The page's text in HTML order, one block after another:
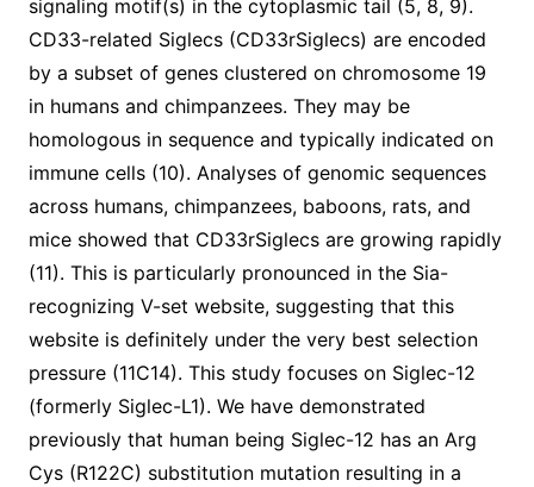
signaling motif(s) in the cytoplasmic tail (5, 8, 9).
CD33-related Siglecs (CD33rSiglecs) are encoded
by a subset of genes clustered on chromosome 19
in humans and chimpanzees. They may be
homologous in sequence and typically indicated on
immune cells (10). Analyses of genomic sequences
across humans, chimpanzees, baboons, rats, and
mice showed that CD33rSiglecs are growing rapidly
(11). This is particularly pronounced in the Sia-
recognizing V-set website, suggesting that this
website is definitely under the very best selection
pressure (11C14). This study focuses on Siglec-12
(formerly Siglec-L1). We have demonstrated
previously that human being Siglec-12 has an Arg
Cys (R122C) substitution mutation resulting in a